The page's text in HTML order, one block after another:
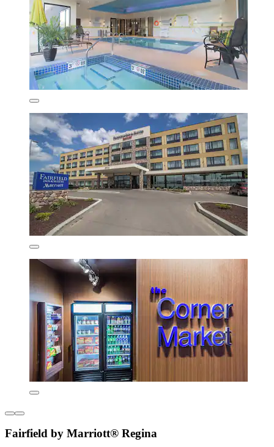
Fairfield by Marriott® Regina